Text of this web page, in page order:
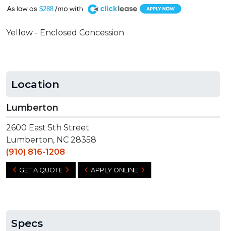
$288
A
Yellow - Enclosed Concession
Location
Lumberton
2600 East 5th Street
Lumberton, NC 28358
(910) 816-1208
GET A QUOTE APPLY ONLINE
Specs